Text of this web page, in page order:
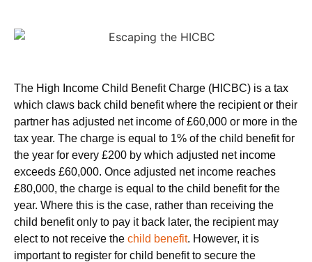
The High Income Child Benefit Charge (HICBC) is a tax
which claws back child benefit where the recipient or their
partner has adjusted net income of £60,000 or more in the
tax year. The charge is equal to 1% of the child benefit for
the year for every £200 by which adjusted net income
exceeds £60,000. Once adjusted net income reaches
£80,000, the charge is equal to the child benefit for the
year. Where this is the case, rather than receiving the
child benefit only to pay it back later, the recipient may
elect to not receive the child benefit. However, it is
important to register for child benefit to secure the